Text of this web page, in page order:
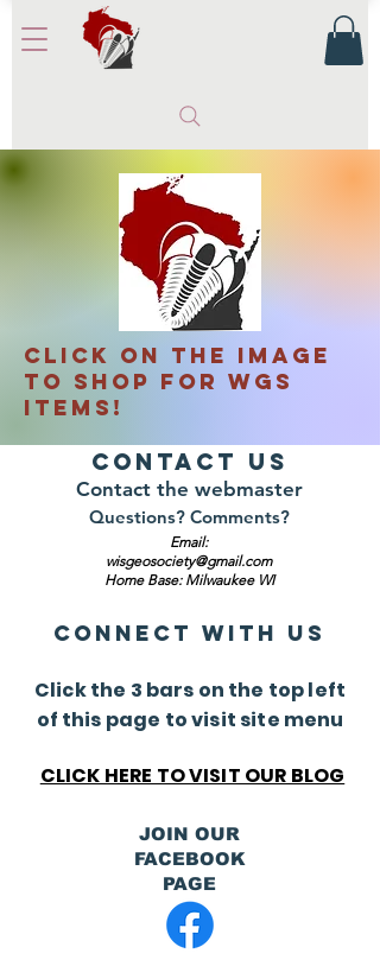
CLICK ON THE IMAGE
TO SHOP FOR WGS
ITEMS!
Contact Us
Contact the webmaster
Questions? Comments?
Email:
wisgeosociety@gmail.com
Home Base: Milwaukee WI
Connect with us
Click the 3 bars on the top left
of this page to visit site menu
CLICK HERE TO VISIT OUR BLOG
JOIN OUR
FACEBOOK
PAGE